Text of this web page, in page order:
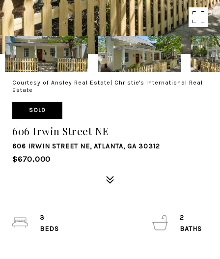
Courtesy of Ansley Real Estate| Christie's International Real
Estate
SOLD
606 Irwin Street NE
606 IRWIN STREET NE, ATLANTA, GA 30312
$670,000
3
2